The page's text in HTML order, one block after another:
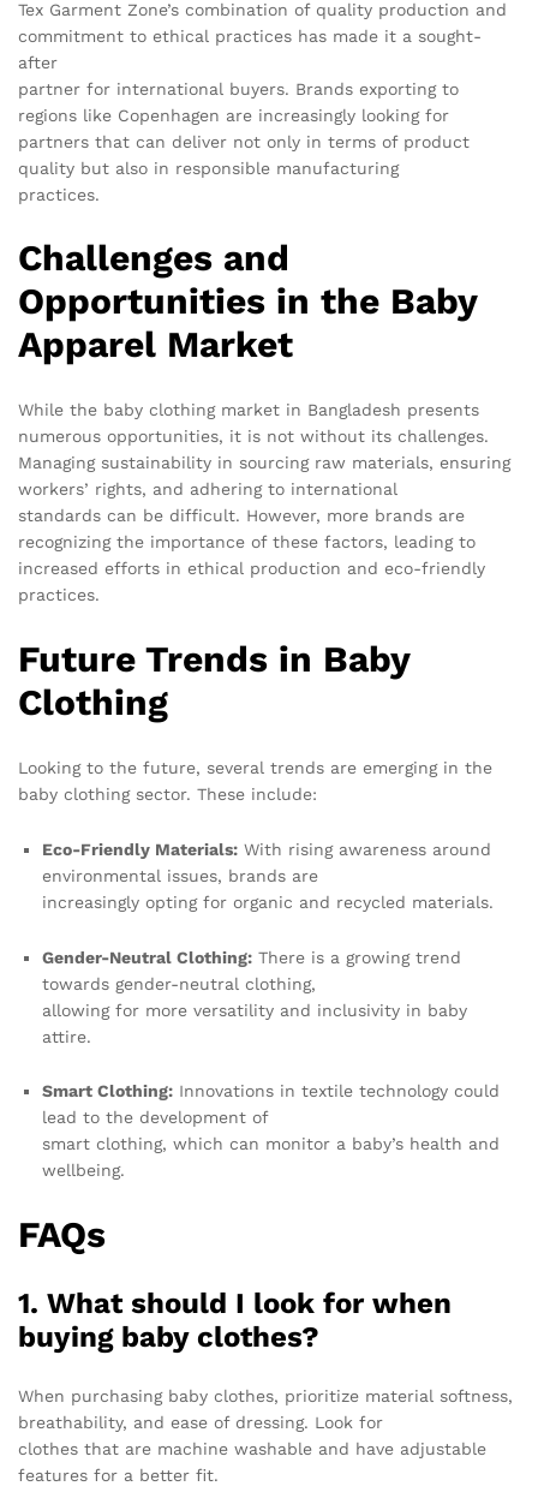
Tex Garment Zone’s combination of quality production and
commitment to ethical practices has made it a sought-
after
partner for international buyers. Brands exporting to
regions like Copenhagen are increasingly looking for
partners that can deliver not only in terms of product
quality but also in responsible manufacturing
practices.
Challenges and
Opportunities in the Baby
Apparel Market
While the baby clothing market in Bangladesh presents
numerous opportunities, it is not without its challenges.
Managing sustainability in sourcing raw materials, ensuring
workers’ rights, and adhering to international
standards can be difficult. However, more brands are
recognizing the importance of these factors, leading to
increased efforts in ethical production and eco-friendly
practices.
Future Trends in Baby
Clothing
Looking to the future, several trends are emerging in the
baby clothing sector. These include:
Eco-Friendly Materials: With rising awareness around
environmental issues, brands are
increasingly opting for organic and recycled materials.
Gender-Neutral Clothing: There is a growing trend
towards gender-neutral clothing,
allowing for more versatility and inclusivity in baby
attire.
Smart Clothing: Innovations in textile technology could
lead to the development of
smart clothing, which can monitor a baby’s health and
wellbeing.
FAQs
1. What should I look for when
buying baby clothes?
When purchasing baby clothes, prioritize material softness,
breathability, and ease of dressing. Look for
clothes that are machine washable and have adjustable
features for a better fit.